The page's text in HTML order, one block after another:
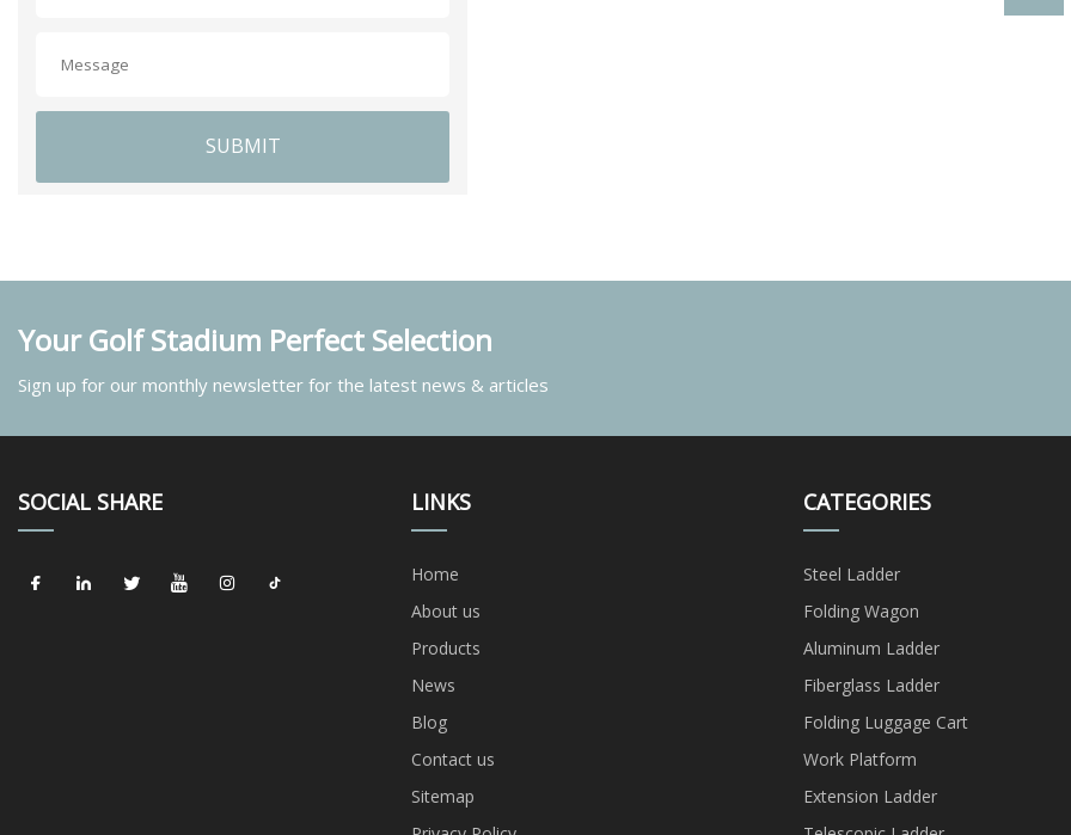
SUBMIT
Your Golf Stadium Perfect Selection
Sign up for our monthly newsletter for the latest news & articles
SOCIAL SHARE LINKS
Home
About us
Products
News
Blog
Contact us
Sitemap
CATEGORIES
Steel Ladder
Folding Wagon
Aluminum Ladder
Fiberglass Ladder
Folding Luggage Cart
Work Platform
Extension Ladder